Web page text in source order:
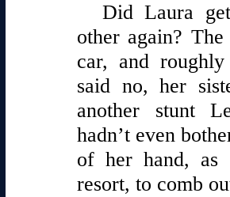
Did Laura
other again?
car, and
said no, her
another stunt
hadn’t even
of her hand, as
resort, to comb